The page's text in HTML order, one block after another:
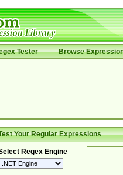
Tester Browse
Your Regular Expressions
Regex Engine